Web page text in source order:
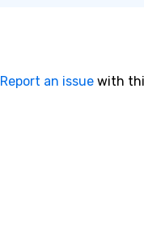
Report an issue with